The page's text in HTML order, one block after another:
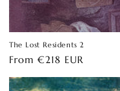
The Lost Residents 2
Regular
From €218 EUR